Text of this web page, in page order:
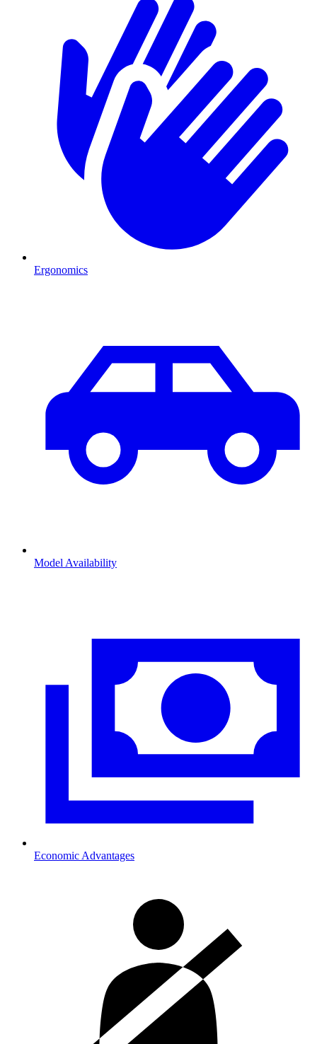
Ergonomics
Model Availability
Economic Advantages